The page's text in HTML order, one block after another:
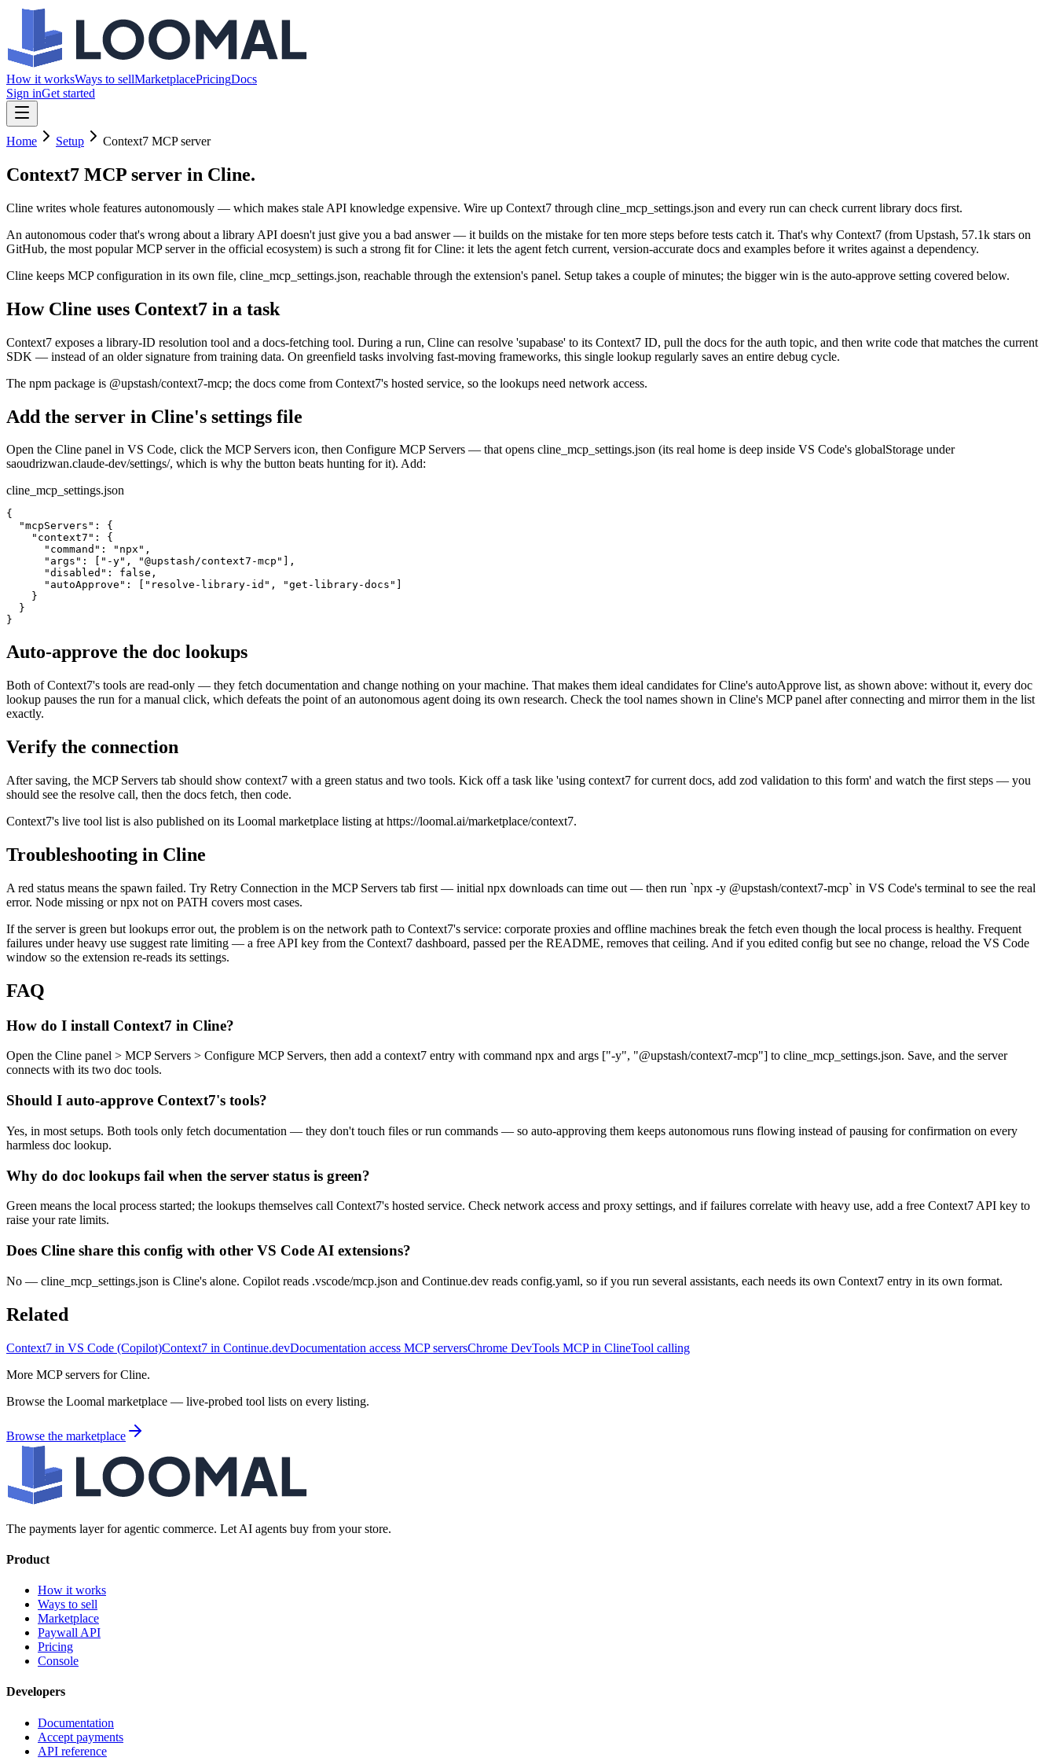
How it worksWays to sellMarketplacePricingDocs
Sign inGet started
Home Setup Context7 MCP server
Context7 MCP server in Cline.
Cline writes whole features autonomously — which makes stale API knowledge expensive. Wire up Context7 through cline_mcp_settings.json and every run can check current library docs first.
An autonomous coder that's wrong about a library API doesn't just give you a bad answer — it builds on the mistake for ten more steps before tests catch it. That's why Context7 (from Upstash, 57.1k stars on
GitHub, the most popular MCP server in the official ecosystem) is such a strong fit for Cline: it lets the agent fetch current, version-accurate docs and examples before it writes against a dependency.
Cline keeps MCP configuration in its own file, cline_mcp_settings.json, reachable through the extension's panel. Setup takes a couple of minutes; the bigger win is the auto-approve setting covered below.
How Cline uses Context7 in a task
Context7 exposes a library-ID resolution tool and a docs-fetching tool. During a run, Cline can resolve 'supabase' to its Context7 ID, pull the docs for the auth topic, and then write code that matches the current
SDK — instead of an older signature from training data. On greenfield tasks involving fast-moving frameworks, this single lookup regularly saves an entire debug cycle.
The npm package is @upstash/context7-mcp; the docs come from Context7's hosted service, so the lookups need network access.
Add the server in Cline's settings file
Open the Cline panel in VS Code, click the MCP Servers icon, then Configure MCP Servers — that opens cline_mcp_settings.json (its real home is deep inside VS Code's globalStorage under
saoudrizwan.claude-dev/settings/, which is why the button beats hunting for it). Add:
cline_mcp_settings.json
{
  "mcpServers": {
    "context7": {
      "command": "npx",
      "args": ["-y", "@upstash/context7-mcp"],
      "disabled": false,
      "autoApprove": ["resolve-library-id", "get-library-docs"]
    }
  }
}
Auto-approve the doc lookups
Both of Context7's tools are read-only — they fetch documentation and change nothing on your machine. That makes them ideal candidates for Cline's autoApprove list, as shown above: without it, every doc
lookup pauses the run for a manual click, which defeats the point of an autonomous agent doing its own research. Check the tool names shown in Cline's MCP panel after connecting and mirror them in the list
exactly.
Verify the connection
After saving, the MCP Servers tab should show context7 with a green status and two tools. Kick off a task like 'using context7 for current docs, add zod validation to this form' and watch the first steps — you
should see the resolve call, then the docs fetch, then code.
Context7's live tool list is also published on its Loomal marketplace listing at https://loomal.ai/marketplace/context7.
Troubleshooting in Cline
A red status means the spawn failed. Try Retry Connection in the MCP Servers tab first — initial npx downloads can time out — then run `npx -y @upstash/context7-mcp` in VS Code's terminal to see the real
error. Node missing or npx not on PATH covers most cases.
If the server is green but lookups error out, the problem is on the network path to Context7's service: corporate proxies and offline machines break the fetch even though the local process is healthy. Frequent
failures under heavy use suggest rate limiting — a free API key from the Context7 dashboard, passed per the README, removes that ceiling. And if you edited config but see no change, reload the VS Code
window so the extension re-reads its settings.
FAQ
How do I install Context7 in Cline?
Open the Cline panel > MCP Servers > Configure MCP Servers, then add a context7 entry with command npx and args ["-y", "@upstash/context7-mcp"] to cline_mcp_settings.json. Save, and the server
connects with its two doc tools.
Should I auto-approve Context7's tools?
Yes, in most setups. Both tools only fetch documentation — they don't touch files or run commands — so auto-approving them keeps autonomous runs flowing instead of pausing for confirmation on every
harmless doc lookup.
Why do doc lookups fail when the server status is green?
Green means the local process started; the lookups themselves call Context7's hosted service. Check network access and proxy settings, and if failures correlate with heavy use, add a free Context7 API key to
raise your rate limits.
Does Cline share this config with other VS Code AI extensions?
No — cline_mcp_settings.json is Cline's alone. Copilot reads .vscode/mcp.json and Continue.dev reads config.yaml, so if you run several assistants, each needs its own Context7 entry in its own format.
Related
Context7 in VS Code (Copilot)Context7 in Continue.devDocumentation access MCP serversChrome DevTools MCP in ClineTool calling
More MCP servers for Cline.
Browse the Loomal marketplace — live-probed tool lists on every listing.
Browse the marketplace
The payments layer for agentic commerce. Let AI agents buy from your store.
Product
How it works
Ways to sell
Marketplace
Paywall API
Pricing
Console
Developers
Documentation
Accept payments
API reference